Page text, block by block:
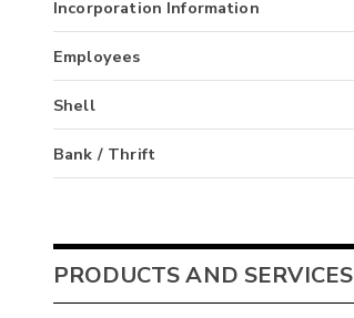
Incorporation Information
Employees
Shell
Bank / Thrift
PRODUCTS AND SERVICES